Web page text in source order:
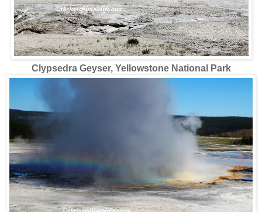
Clypsedra Geyser, Yellowstone National Park